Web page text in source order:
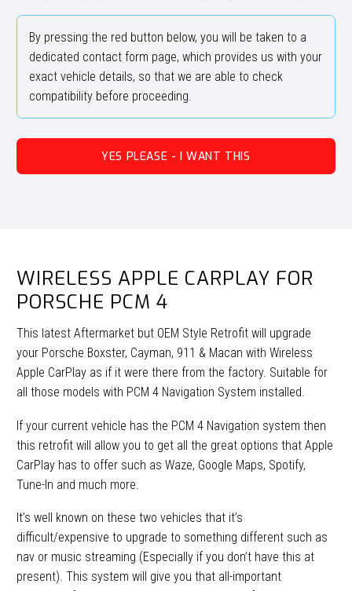
By pressing the red button below, you will be taken to a
dedicated contact form page, which provides us with your
exact vehicle details, so that we are able to check
compatibility before proceeding.
YES PLEASE - I WANT THIS
WIRELESS APPLE CARPLAY FOR
PORSCHE PCM 4
This latest Aftermarket but OEM Style Retrofit will upgrade
your Porsche Boxster, Cayman, 911 & Macan with Wireless
Apple CarPlay as if it were there from the factory. Suitable for
all those models with PCM 4 Navigation System installed.
If your current vehicle has the PCM 4 Navigation system then
this retrofit will allow you to get all the great options that Apple
CarPlay has to offer such as Waze, Google Maps, Spotify,
Tune-In and much more.
It’s well known on these two vehicles that it’s
difficult/expensive to upgrade to something different such as
nav or music streaming (Especially if you don’t have this at
present). This system will give you that all-important